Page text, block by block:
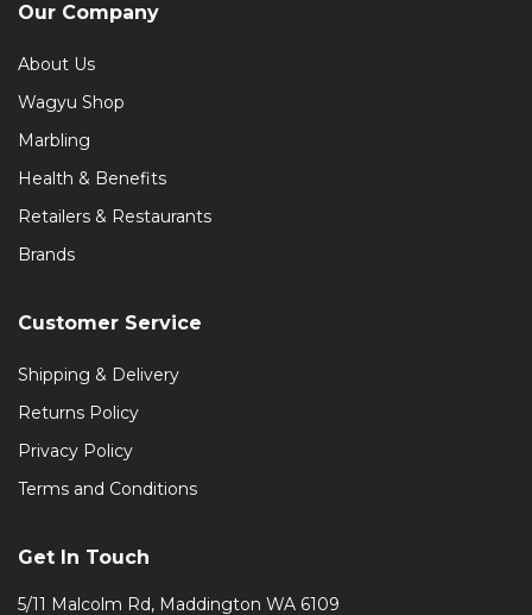
Our Company
About Us
Wagyu Shop
Marbling
Health & Benefits
Retailers & Restaurants
Brands
Customer Service
Shipping & Delivery
Returns Policy
Privacy Policy
Terms and Conditions
Get In Touch
5/11 Malcolm Rd, Maddington WA 6109